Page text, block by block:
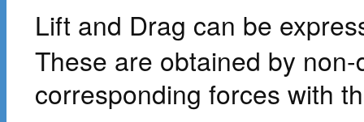
Lift and Drag can be
These are obtained by
corresponding forces with